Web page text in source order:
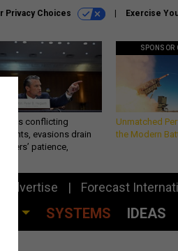
Privacy Choices Exercise
conflicting
evasions drain
patience,
SPONSOR
Unmatched
the Modern
Advertise Forecast
SYSTEMS IDEAS